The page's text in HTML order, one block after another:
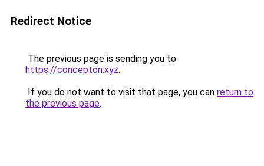
Redirect Notice
The previous page is sending you to
https://concepton.xyz.
If you do not want to visit that page, you can return to
the previous page.